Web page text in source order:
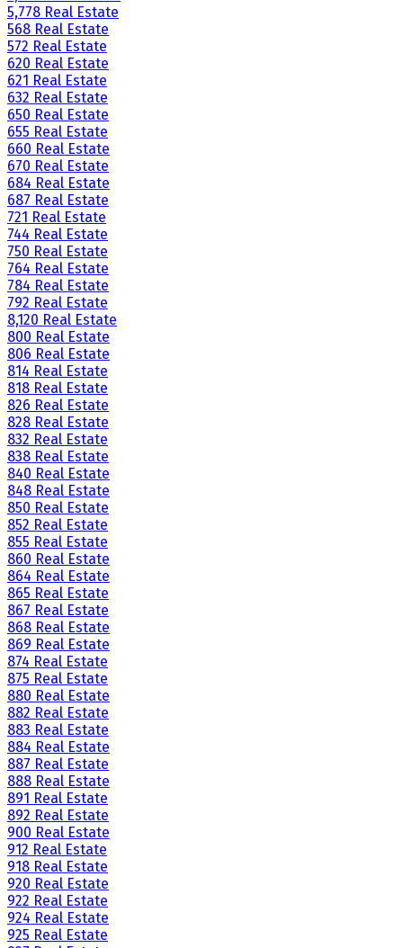
5,778 Real Estate
568 Real Estate
572 Real Estate
620 Real Estate
621 Real Estate
632 Real Estate
650 Real Estate
655 Real Estate
660 Real Estate
670 Real Estate
684 Real Estate
687 Real Estate
721 Real Estate
744 Real Estate
750 Real Estate
764 Real Estate
784 Real Estate
792 Real Estate
8,120 Real Estate
800 Real Estate
806 Real Estate
814 Real Estate
818 Real Estate
826 Real Estate
828 Real Estate
832 Real Estate
838 Real Estate
840 Real Estate
848 Real Estate
850 Real Estate
852 Real Estate
855 Real Estate
860 Real Estate
864 Real Estate
865 Real Estate
867 Real Estate
868 Real Estate
869 Real Estate
874 Real Estate
875 Real Estate
880 Real Estate
882 Real Estate
883 Real Estate
884 Real Estate
887 Real Estate
888 Real Estate
891 Real Estate
892 Real Estate
900 Real Estate
912 Real Estate
918 Real Estate
920 Real Estate
922 Real Estate
924 Real Estate
925 Real Estate